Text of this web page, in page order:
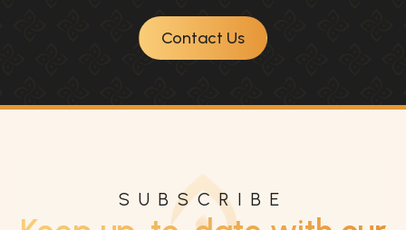
Contact Us
SUBSCRIBE